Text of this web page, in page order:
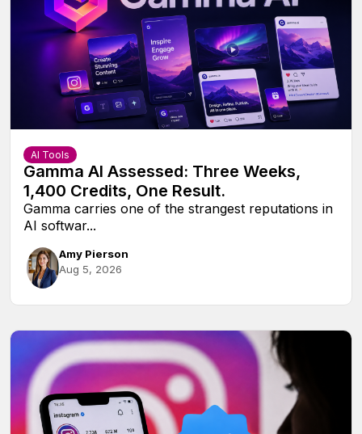
AI Tools
Gamma AI Assessed: Three Weeks,
1,400 Credits, One Result.
Gamma carries one of the strangest reputations in
AI softwar...
Amy Pierson
Aug 5, 2026